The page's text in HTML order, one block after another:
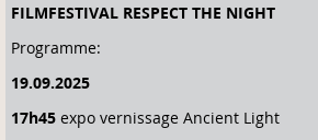
FILMFESTIVAL RESPECT THE NIGHT
Programme:
19.09.2025
17h45 expo vernissage Ancient Light